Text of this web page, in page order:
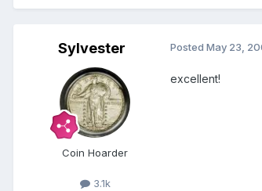
Sylvester
Coin Hoarder
3.1k
Posted May 23,
excellent!